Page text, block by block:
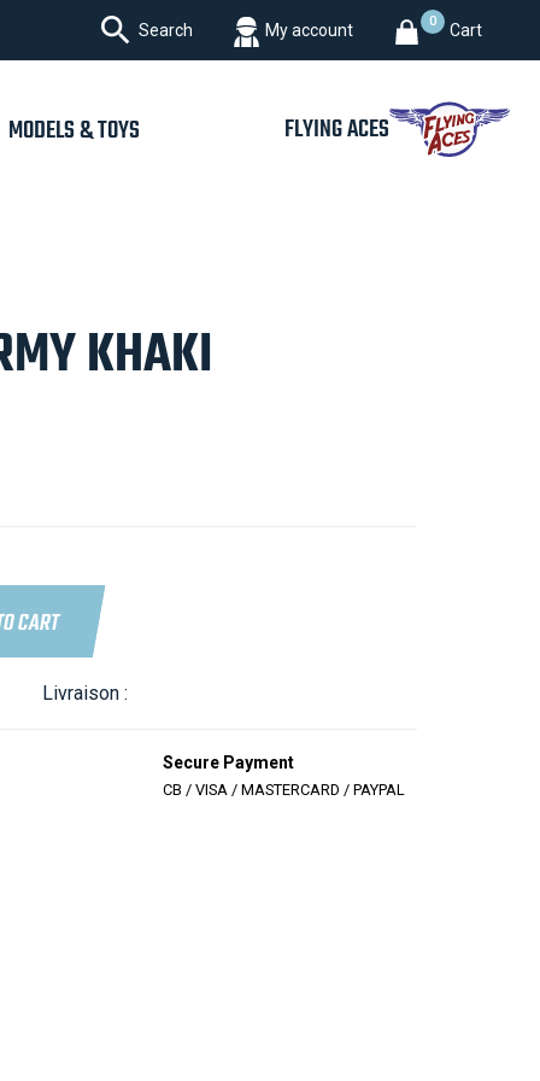
 Search My account 0 Cart
MODELS & TOYS FLYING ACES
KHAKI
CART
Livraison :
Secure Payment
CB / VISA / MASTERCARD / PAYPAL